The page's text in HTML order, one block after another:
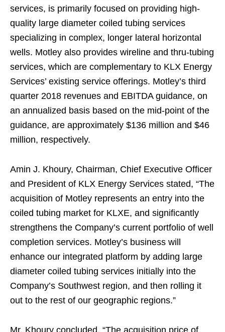
services, is primarily focused on providing high-
quality large diameter coiled tubing services
specializing in complex, longer lateral horizontal
wells. Motley also provides wireline and thru-tubing
services, which are complementary to KLX Energy
Services’ existing service offerings. Motley’s third
quarter 2018 revenues and EBITDA guidance, on
an annualized basis based on the mid-point of the
guidance, are approximately $136 million and $46
million, respectively.
Amin J. Khoury, Chairman, Chief Executive Officer
and President of KLX Energy Services stated, “The
acquisition of Motley represents an entry into the
coiled tubing market for KLXE, and significantly
strengthens the Company’s current portfolio of well
completion services. Motley’s business will
enhance our integrated platform by adding large
diameter coiled tubing services initially into the
Company’s Southwest region, and then rolling it
out to the rest of our geographic regions.”